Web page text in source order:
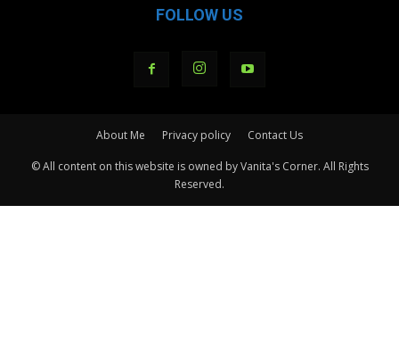
FOLLOW US
About Me Privacy policy Contact Us
© All content on this website is owned by Vanita's Corner. All Rights
Reserved.